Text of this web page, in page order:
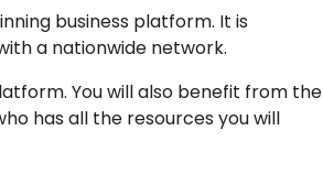
business platform. It is
a nationwide network.
You will also benefit from the
has all the resources you will